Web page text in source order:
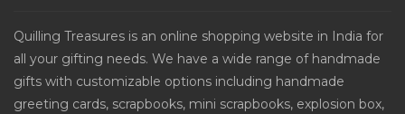
Quilling Treasures is an online shopping website in India for
all your gifting needs. We have a wide range of handmade
gifts with customizable options including handmade
greeting cards, scrapbooks, mini scrapbooks, explosion box,